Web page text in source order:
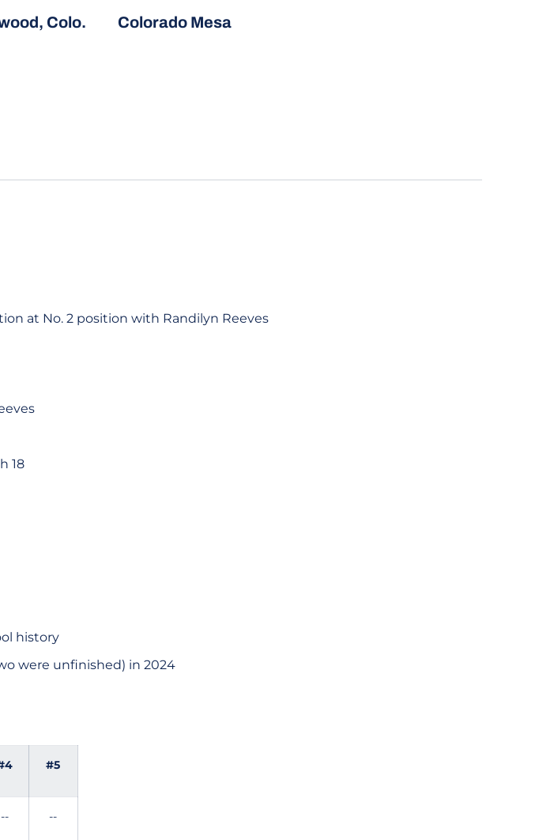
Colo. Colorado Mesa
at No. 2 position with Randilyn Reeves
18
history
were unfinished) in 2024
#5
-- --